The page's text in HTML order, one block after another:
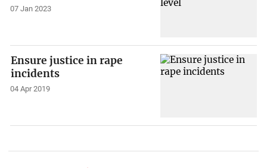
07 Jan 2023
Ensure justice in rape
incidents
04 Apr 2019